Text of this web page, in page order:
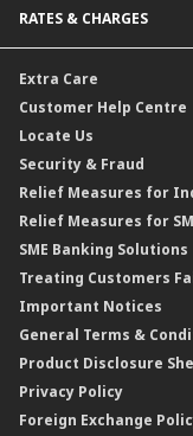
Sukuk
Dual Currency Investment
Gold Convertible/
Reverse Repo
Floating Rate Negotiable
Islamic Negotiable
Structured Product
Islamic Structured
Private Retirement Scheme
Clicks Trader
Negotiable Instruments
ASNB Variable Price
Foreign Demand Draft
Banker’s Cheque
Car and Motor Insurance/
Travel Insurance
Personal Accident
Credit Related Insurance/
Property Insurance/Takaful
RATES & CHARGES
Interest Rates & Charges
Profit Rates & Charges
Standardised Base Rate /
Financing Rate.
Extra Care
Customer Help Centre
Locate Us
Security & Fraud
Relief Measures for
Relief Measures for
SME Banking Solutions
Treating Customers
Important Notices
General Terms &
Product Disclosure
Privacy Policy
Foreign Exchange